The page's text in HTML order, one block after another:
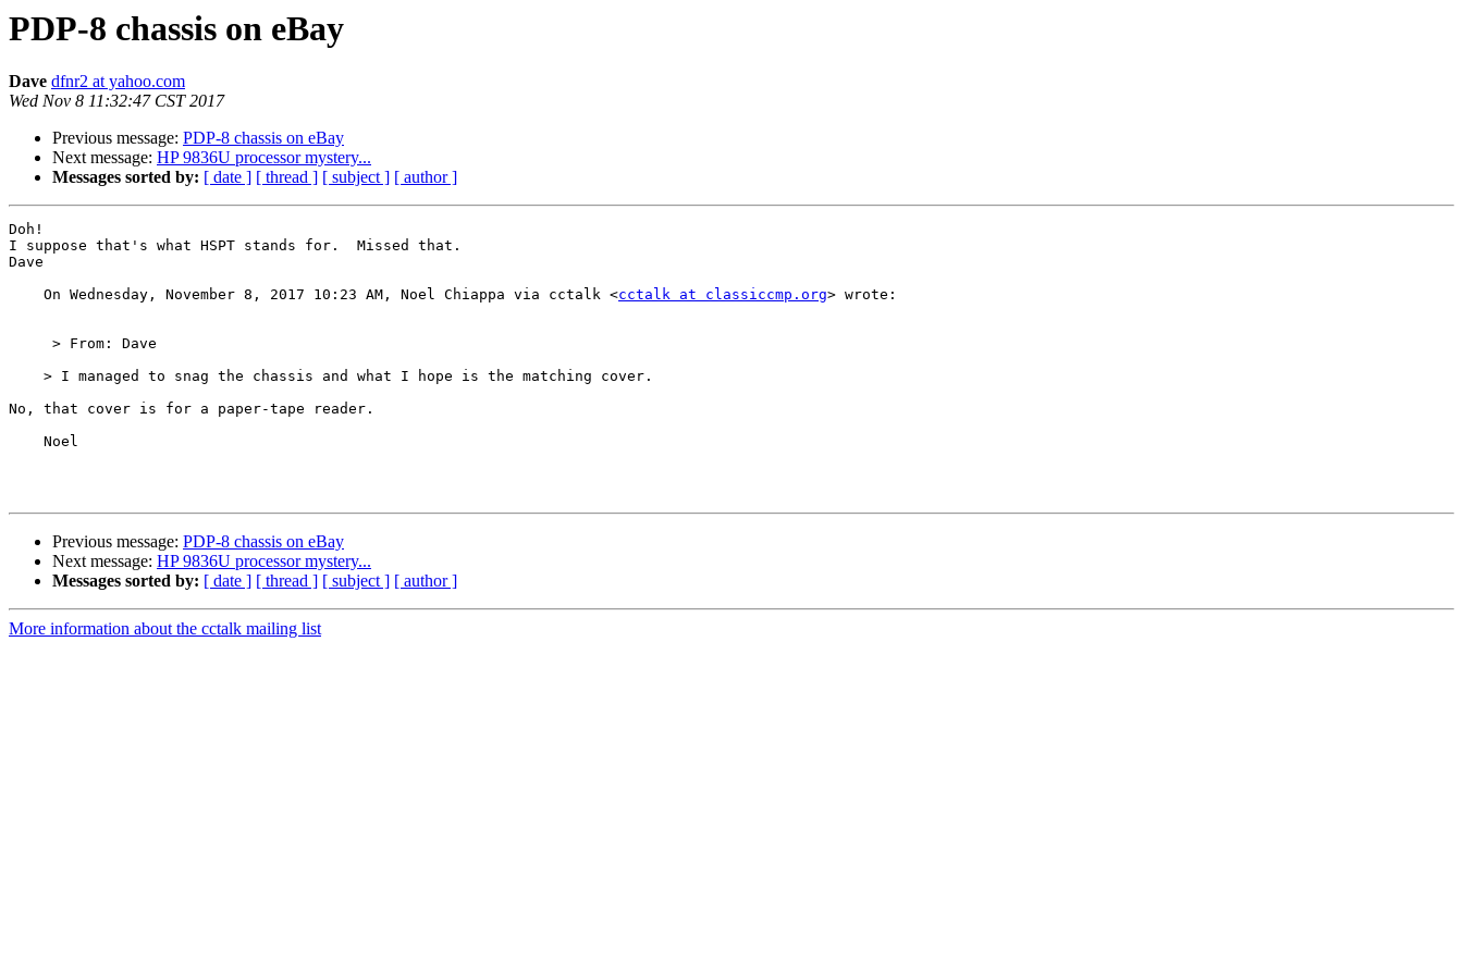
PDP-8 chassis on eBay
Dave dfnr2 at yahoo.com
Wed Nov 8 11:32:47 CST 2017
Previous message: PDP-8 chassis on eBay
Next message: HP 9836U processor mystery...
Messages sorted by: [ date ] [ thread ] [ subject ] [ author ]
Doh!
I suppose that's what HSPT stands for.  Missed that.
Dave
    On Wednesday, November 8, 2017 10:23 AM, Noel Chiappa via cctalk <
cctalk at classiccmp.org> wrote:
> I managed to snag the chassis and what I hope is the matching cover.
No, that cover is for a paper-tape reader.
Noel
Previous message: PDP-8 chassis on eBay
Next message: HP 9836U processor mystery...
Messages sorted by: [ date ] [ thread ] [ subject ] [ author ]
More information about the cctalk mailing list